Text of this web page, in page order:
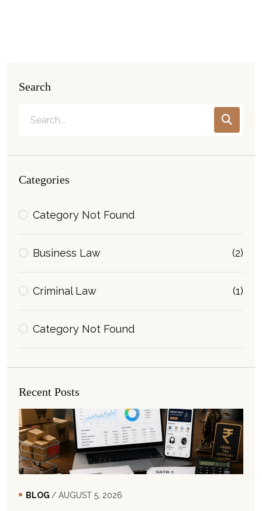
Search
Categories
Category Not Found
Business Law (2)
Criminal Law (1)
Category Not Found
Recent Posts
BLOG / AUGUST 5, 2026